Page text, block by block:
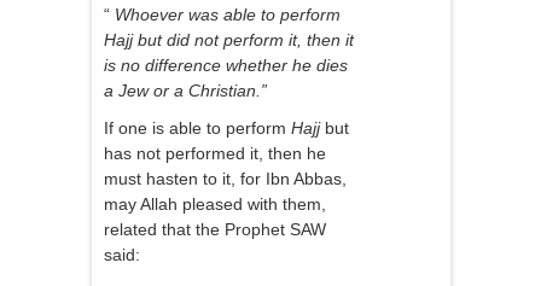
“ Whoever was able to perform
Hajj but did not perform it, then it
is no difference whether he dies
a Jew or a Christian.”
If one is able to perform Hajj but
has not performed it, then he
must hasten to it, for Ibn Abbas,
may Allah pleased with them,
related that the Prophet SAW
said: